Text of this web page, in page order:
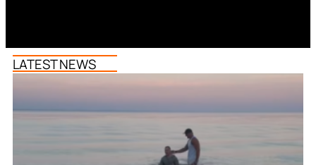
LATEST NEWS